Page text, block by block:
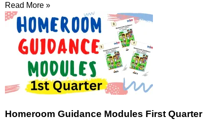
Read More »
Homeroom Guidance Modules First Quarter